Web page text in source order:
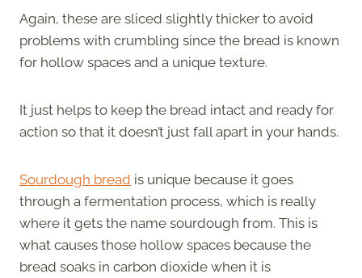
Again, these are sliced slightly thicker to avoid
problems with crumbling since the bread is known
for hollow spaces and a unique texture.
It just helps to keep the bread intact and ready for
action so that it doesn’t just fall apart in your hands.
Sourdough bread is unique because it goes
through a fermentation process, which is really
where it gets the name sourdough from. This is
what causes those hollow spaces because the
bread soaks in carbon dioxide when it is